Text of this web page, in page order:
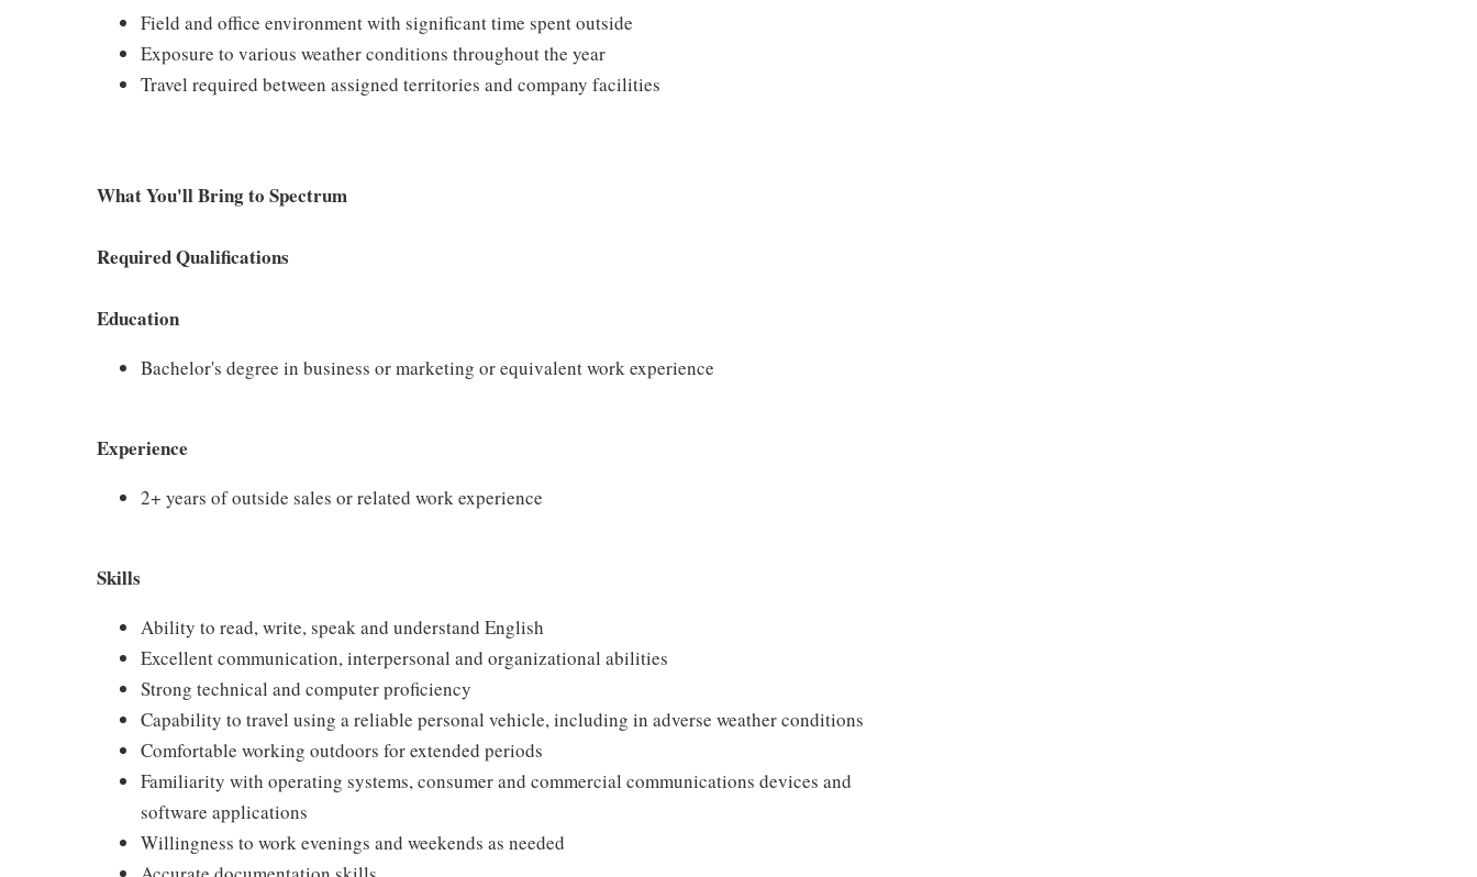
Field and office environment with significant time spent outside
Exposure to various weather conditions throughout the year
Travel required between assigned territories and company facilities
What You'll Bring to Spectrum
Required Qualifications
Education
Bachelor's degree in business or marketing or equivalent work experience
Experience
2+ years of outside sales or related work experience
Skills
Ability to read, write, speak and understand English
Excellent communication, interpersonal and organizational abilities
Strong technical and computer proficiency
Capability to travel using a reliable personal vehicle, including in adverse weather conditions
Comfortable working outdoors for extended periods
Familiarity with operating systems, consumer and commercial communications devices and
software applications
Willingness to work evenings and weekends as needed